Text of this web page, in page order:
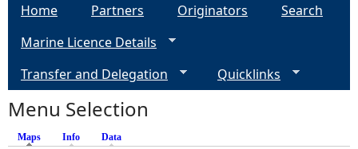
e
Home Partners Originators
Search
Marine Licence Details
Transfer and Delegation
Quicklinks
Menu Selection
Maps (active tab)
Info Data